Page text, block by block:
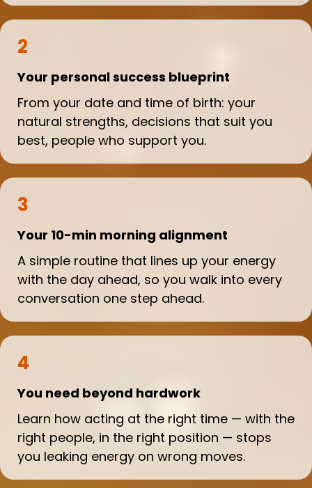
2
Your personal success blueprint
From your date and time of birth: your
natural strengths, decisions that suit you
best, people who support you.
3
Your 10-min morning alignment
A simple routine that lines up your energy
with the day ahead, so you walk into every
conversation one step ahead.
4
You need beyond hardwork
Learn how acting at the right time — with the
right people, in the right position — stops
you leaking energy on wrong moves.